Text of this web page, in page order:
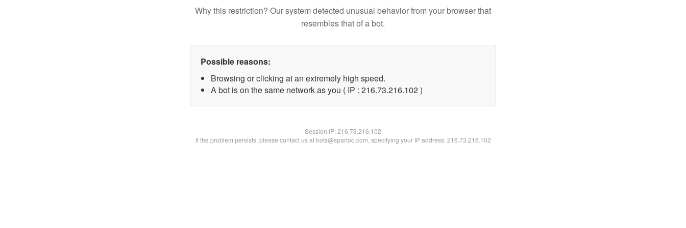
Why this restriction? Our system detected unusual behavior from your browser that
resembles that of a bot.
Possible reasons:
Browsing or clicking at an extremely high speed.
A bot is on the same network as you ( IP : 216.73.216.102 )
Session IP:216.73.216.102
If the problem persists, please contact us at bots@spartoo.com, specifying your IP address: 216.73.216.102